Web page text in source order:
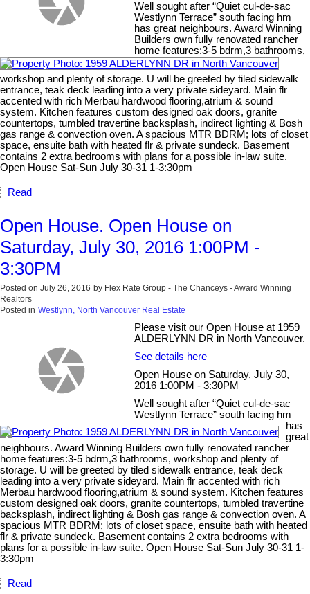
Well sought after “Quiet cul-de-sac
Westlynn Terrace” south facing hm
has great neighbours. Award Winning
Builders own fully renovated rancher
home features:3-5 bdrm,3 bathrooms,
workshop and plenty of storage. U will be greeted by tiled sidewalk
entrance, teak deck leading into a very private sideyard. Main flr
accented with rich Merbau hardwood flooring,atrium & sound
system. Kitchen features custom designed oak doors, granite
countertops, tumbled travertine backsplash, indirect lighting & Bosh
gas range & convection oven. A spacious MTR BDRM; lots of closet
space, ensuite bath with heated flr & private sundeck. Basement
contains 2 extra bedrooms with plans for a possible in-law suite.
Open House Sat-Sun July 30-31 1-3:30pm
Read
Open House. Open House on
Saturday, July 30, 2016 1:00PM -
3:30PM
Posted on July 26, 2016 by Flex Rate Group - The Chanceys - Award Winning
Realtors
Posted in Westlynn, North Vancouver Real Estate
Please visit our Open House at 1959
ALDERLYNN DR in North Vancouver.
See details here
Open House on Saturday, July 30,
2016 1:00PM - 3:30PM
Well sought after “Quiet cul-de-sac
Westlynn Terrace” south facing hm
has
great
neighbours. Award Winning Builders own fully renovated rancher
home features:3-5 bdrm,3 bathrooms, workshop and plenty of
storage. U will be greeted by tiled sidewalk entrance, teak deck
leading into a very private sideyard. Main flr accented with rich
Merbau hardwood flooring,atrium & sound system. Kitchen features
custom designed oak doors, granite countertops, tumbled travertine
backsplash, indirect lighting & Bosh gas range & convection oven. A
spacious MTR BDRM; lots of closet space, ensuite bath with heated
flr & private sundeck. Basement contains 2 extra bedrooms with
plans for a possible in-law suite. Open House Sat-Sun July 30-31 1-
3:30pm
Read